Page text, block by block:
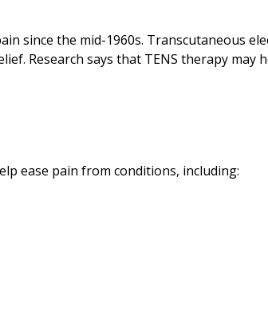
since the mid-1960s. Transcutaneous
Research says that TENS therapy may
ease pain from conditions, including: